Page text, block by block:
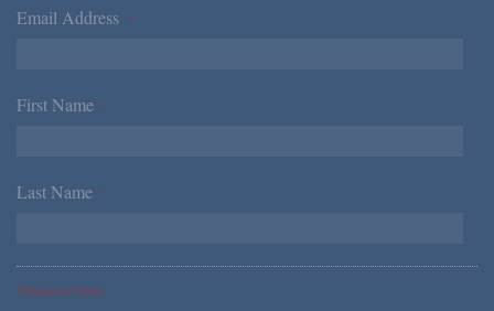
Email Address *
First Name *
Last Name *
*Required Fields